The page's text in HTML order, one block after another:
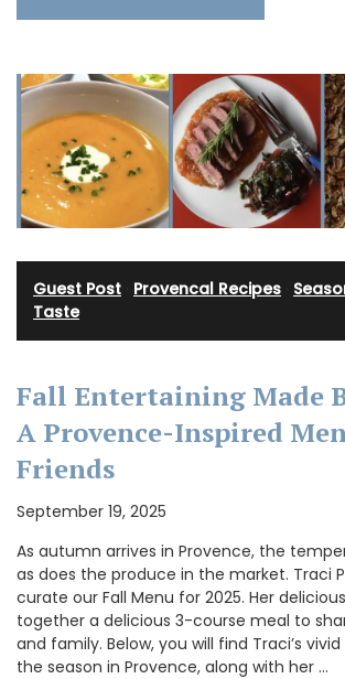
Guest Post Provencal Recipes
Taste
Fall Entertaining Made
A Provence-Inspired
Friends
September 19, 2025
As autumn arrives in Provence, the
as does the produce in the market. Traci
curate our Fall Menu for 2025. Her
together a delicious 3-course meal to
and family. Below, you will find Traci’s
the season in Provence, along with her …